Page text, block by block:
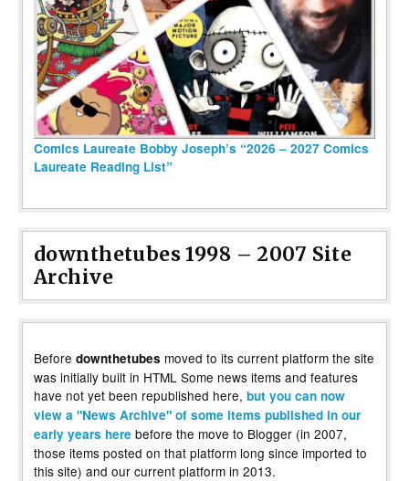
Comics Laureate Bobby Joseph’s “2026 – 2027 Comics
Laureate Reading List”
downthetubes 1998 – 2007 Site
Archive
Before downthetubes moved to its current platform the site
was initially built in HTML Some news items and features
have not yet been republished here, but you can now
view a "News Archive" of some items published in our
early years here before the move to Blogger (in 2007,
those items posted on that platform long since imported to
this site) and our current platform in 2013.